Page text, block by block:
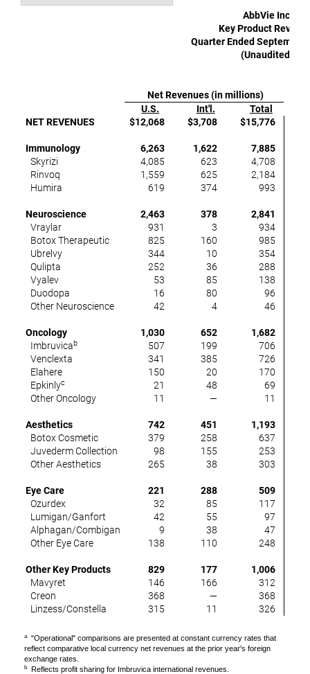
AbbVie Inc.
Key Product
Quarter Ended September
(Unaudited)
Net Revenues (in millions)
U.S.
Int'l. Total
NET REVENUES
$12,068 $3,708 $15,776
Immunology 6,263 1,622 7,885
Skyrizi
4,085 623 4,708
Rinvoq
1,559 625 2,184
Humira
619 374 993
Neuroscience 2,463 378 2,841
Vraylar
931 3 934
Botox Therapeutic
825 160 985
Ubrelvy
344 10 354
Qulipta
252 36 288
Vyalev
53 85 138
Duodopa
16 80 96
Other Neuroscience
42 4 46
Oncology 1,030 652 1,682
Imbruvicab 507 199 706
Venclexta
341 385
726
Elahere
150 20 170
Epkinlyc 21 48 69
Other Oncology
11 — 11
Aesthetics 742 451 1,193
Botox Cosmetic
379 258 637
Juvederm Collection
98 155 253
Other Aesthetics
265 38 303
Eye Care 221 288 509
Ozurdex
32 85 117
Lumigan/Ganfort
42 55 97
Alphagan/Combigan
9 38 47
Other Eye Care
138 110 248
Other Key Products 829 177 1,006
Mavyret
146 166 312
Creon
368 — 368
Linzess/Constella
315 11 326
a"Operational" comparisons are presented at constant currency rates that
reflect comparative local currency net revenues at the prior year's foreign
exchange rates.
bReflects profit sharing for Imbruvica international revenues.